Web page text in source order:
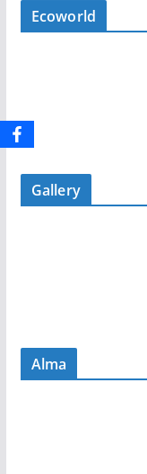
Ecoworld
Gallery
Alma